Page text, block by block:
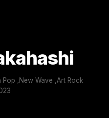
Pop ,New Wave ,Art Rock